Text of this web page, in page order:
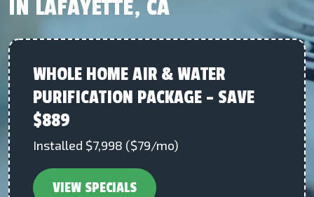
IN LAFAYETTE, CA
WHOLE HOME AIR & WATER
PURIFICATION PACKAGE – SAVE
$889
Installed $7,998 ($79/mo)
VIEW SPECIALS